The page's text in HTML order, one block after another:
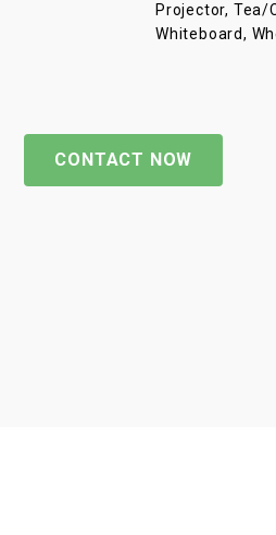
Projector, Tea/
Whiteboard,
CONTACT NOW